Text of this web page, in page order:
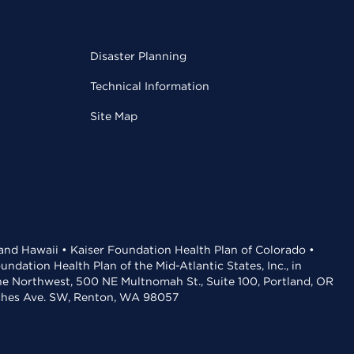
Disaster Planning
Technical Information
Site Map
Hawaii • Kaiser Foundation Health Plan of Colorado •
Health Plan of the Mid-Atlantic States, Inc., in
Northwest, 500 NE Multnomah St., Suite 100, Portland, OR
Ave. SW, Renton, WA 98057